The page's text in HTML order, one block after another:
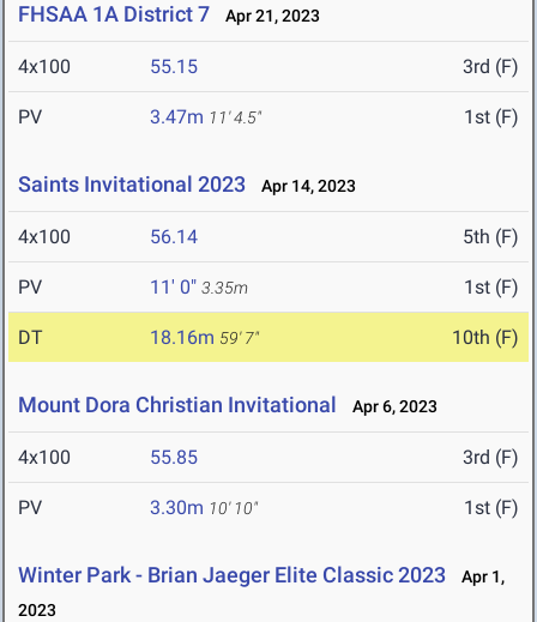
FHSAA 1A District 7 Apr 21, 2023
4x100 55.15 3rd (F)
PV 3.47m 11' 4.5" 1st (F)
Saints Invitational 2023 Apr 14, 2023
4x100 56.14 5th (F)
PV 11' 0" 3.35m 1st (F)
DT 18.16m 59' 7" 10th (F)
Mount Dora Christian Invitational Apr 6, 2023
4x100 55.85 3rd (F)
PV 3.30m 10' 10" 1st (F)
Winter Park - Brian Jaeger Elite Classic 2023
Apr 1,
2023